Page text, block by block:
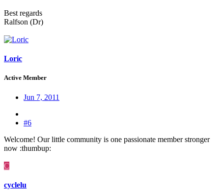
Best regards
Ralfson (Dr)
Loric
Active Member
Jun 7, 2011
#6
Welcome! Our little community is one passionate member stronger
now :thumbup:
C
cyclelu